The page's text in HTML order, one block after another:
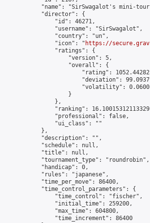
"name": "SirSwagalot's mini-
            "director": {
                "id": 46271,
                "username": "SirSwagalot",
                "country": "un",
                "icon": "
https://
                "ratings": {
                    "version": 5,
                    "overall": {
"rating":
"deviation":
"volatility":
                    }
                },
"ranking":
                "professional": false,
                "ui_class": ""
            },
            "description": "",
            "schedule": null,
            "title": null,
            "tournament_type": "roundrobin",
            "handicap": 0,
            "rules": "japanese",
            "time_per_move": 86400,
            "time_control_parameters": {
                "time_control": "fischer",
                "initial_time": 259200,
                "max_time": 604800,
                "time_increment": 86400